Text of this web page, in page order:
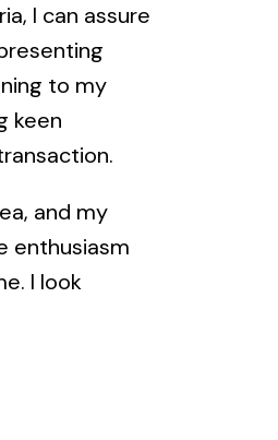
I can assure
to my
keen
and my
enthusiasm
I look